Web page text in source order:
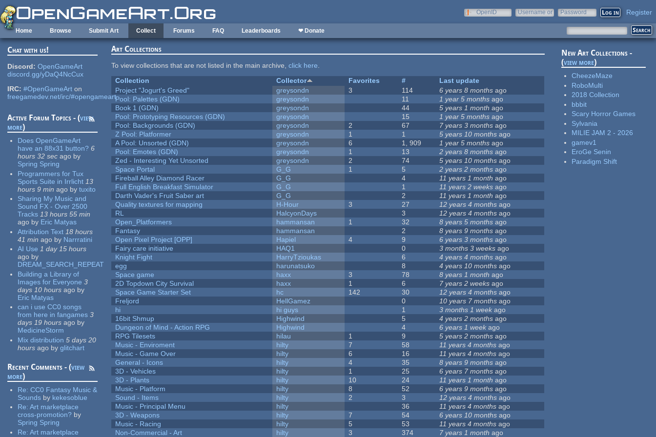
Skip to main content
OpenID
Username or
Password Register
Home Browse Submit Art Collect Forums FAQ Leaderboards ❤ Donate
Chat with us!
Discord: OpenGameArt
discord.gg/yDaQ4NcCux
IRC: #OpenGameArt on
freegamedev.net/irc/#opengameart
Active Forum Topics - (view
more)
Does OpenGameArt
have an 88x31 button? 6
hours 32 sec ago by
Spring Spring
Programmers for Tux
Sports Suite in Irrlicht 13
hours 9 min ago by tuxito
Sharing My Music and
Sound FX - Over 2500
Tracks 13 hours 55 min
ago by Eric Matyas
Attribution Text 18 hours
41 min ago by Narrratini
AI Use 1 day 15 hours
ago by
DREAM_SEARCH_REPEAT
Building a Library of
Images for Everyone 3
days 10 hours ago by
Eric Matyas
can i use CC0 songs
from here in fangames 3
days 19 hours ago by
MedicineStorm
Mix distribution 5 days 20
hours ago by glitchart
Recent Comments - (view
more)
Re:CC0 Fantasy Music &
Sounds by kekesoblue
Re:Art marketplace
cross-promotion? by
Spring Spring
Re:Art marketplace
Art Collections
To view collections that are not listed in the main archive,click here.
Collection
Collector Favorites #
Last update
Project "Jogurt's Greed"
greysondn 3 114 6 years 8 months ago
Pool: Palettes (GDN)
greysondn 11 1 year 5 months ago
Book 1 (GDN)
greysondn 44 5 years 1 month ago
Pool: Prototyping Resources (GDN)
greysondn 15 1 year 5 months ago
Pool: Backgrounds (GDN)
greysondn 2 67 7 years 3 months ago
Z Pool: Platformer
greysondn 1 1 5 years 10 months ago
A Pool: Unsorted (GDN)
greysondn 6 1, 909 1 year 5 months ago
Pool: Emotes (GDN)
greysondn 1 13 2 years 8 months ago
Zed - Interesting Yet Unsorted
greysondn 2 74 5 years 10 months ago
Space Portal
G_G 1 5 2 years 2 months ago
Fireball Alley Diamond Racer
G_G 4 11 years 1 month ago
Full English Breakfast Simulator
G_G 1 11 years 2 weeks ago
Darth Vader's Fruit Saber art
G_G 2 11 years 1 month ago
Quality textures for mapping
H-Hour 3 27 12 years 4 months ago
RL
HalcyonDays 3 12 years 4 months ago
Open_Platformers
hammansan 1 32 8 years 5 months ago
Fantasy
hammansan 2 8 years 9 months ago
Open Pixel Project [OPP]
Hapiel 4 9 6 years 3 months ago
Fairy care initiative
HAQ1 0 3 months 3 weeks ago
Knight Fight
HarryTzioukas 6 4 years 4 months ago
egg
harunatsuko 8 4 years 10 months ago
Space game
haxx 3 78 8 years 1 month ago
2D Topdown City Survival
haxx 1 6 7 years 2 weeks ago
Space Game Starter Set
hc 142 30 12 years 4 months ago
Freljord
HellGamez 0 10 years 7 months ago
hi
hi guys 1 3 months 1 week ago
16bit Shmup
Highwind 5 4 years 2 months ago
Dungeon of Mind - Action RPG
Highwind 4 6 years 1 week ago
RPG Tilesets
hilau 1 9 5 years 2 months ago
Music - Enviroment
hilty 7 58 11 years 4 months ago
Music - Game Over
hilty 6 16 11 years 4 months ago
General - Icons
hilty 4 35 8 years 9 months ago
3D - Vehicles
hilty 1 25 6 years 7 months ago
3D - Plants
hilty 10 24 11 years 1 month ago
Music - Platform
hilty 8 52 6 years 9 months ago
Sound - Items
hilty 2 3 12 years 4 months ago
Music - Principal Menu
hilty 36 11 years 4 months ago
3D - Weapons
hilty 7 54 6 years 10 months ago
Music - Racing
hilty 5 53 11 years 4 months ago
Non-Commercial - Art
hilty 3 374 7 years 1 month ago
New Art Collections -
(view more)
CheezeMaze
RoboMulti
2018 Collection
bbbit
Scary Horror Games
Sylvania
MILIE JAM 2 - 2026
gamev1
EroGe Senin
Paradigm Shift